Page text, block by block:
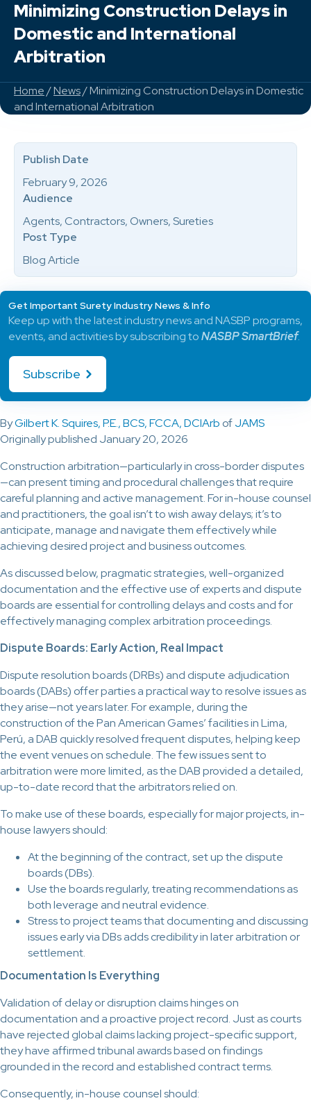
Minimizing Construction Delays in
Domestic and International
Arbitration
Home/News/ Minimizing Construction Delays in Domestic
and International Arbitration
ByGilbert K. Squires, P.E., BCS, FCCA, DCIArb ofJAMS
Originally published January 20, 2026
Construction arbitration—particularly in cross-border disputes
—can present timing and procedural challenges that require
careful planning and active management. For in-house counsel
and practitioners, the goal isn’t to wish away delays; it’s to
anticipate, manage and navigate them effectively while
achieving desired project and business outcomes.
As discussed below, pragmatic strategies, well-organized
documentation and the effective use of experts and dispute
boards are essential for controlling delays and costs and for
effectively managing complex arbitration proceedings.
Dispute Boards: Early Action, Real Impact
Dispute resolution boards (DRBs) and dispute adjudication
boards (DABs) offer parties a practical way to resolve issues as
they arise—not years later. For example, during the
construction of the Pan American Games’ facilities in Lima,
Perú, a DAB quickly resolved frequent disputes, helping keep
the event venues on schedule. The few issues sent to
arbitration were more limited, as the DAB provided a detailed,
up-to-date record that the arbitrators relied on.
To make use of these boards, especially for major projects, in-
house lawyers should:
At the beginning of the contract, set up the dispute
boards (DBs).
Use the boards regularly, treating recommendations as
both leverage and neutral evidence.
Stress to project teams that documenting and discussing
issues early via DBs adds credibility in later arbitration or
settlement.
Documentation Is Everything
Validation of delay or disruption claims hinges on
documentation and a proactive project record. Just as courts
have rejected global claims lacking project-specific support,
they have affirmed tribunal awards based on findings
grounded in the record and established contract terms.
Consequently, in-house counsel should:
Publish Date
February 9, 2026
Audience
Agents, Contractors, Owners, Sureties
Post Type
Blog Article
Get Important Surety Industry News & Info
Keep up with the latest industry news and NASBP programs,
events, and activities by subscribing toNASBP SmartBrief.
Subscribe